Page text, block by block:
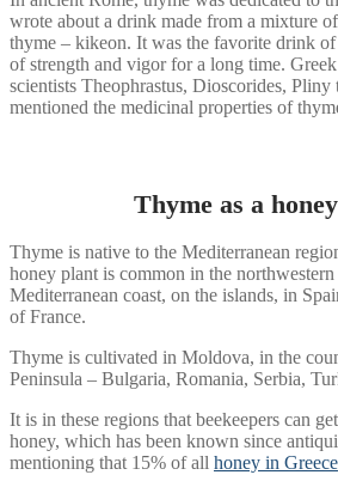
wrote about a drink made from a mixture
thyme – kikeon. It was the favorite drink
of strength and vigor for a long time.
scientists Theophrastus, Dioscorides, Pliny
mentioned the medicinal properties of
Thyme as a
Thyme is native to the Mediterranean
honey plant is common in the
Mediterranean coast, on the islands, in
of France.
Thyme is cultivated in Moldova, in the
Peninsula – Bulgaria, Romania, Serbia,
It is in these regions that beekeepers can
honey, which has been known since
mentioning that 15% of all honey in Greece